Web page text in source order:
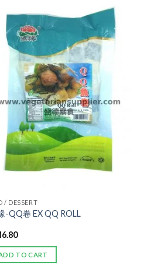
ADD TO
WISHLIST
/ DESSERT
-QQ卷 EX QQ ROLL
6.80
TO CART